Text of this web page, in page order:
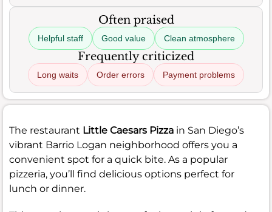
Often praised
Helpful staff Good value Clean atmosphere
Frequently criticized
Long waits Order errors Payment problems
The restaurant Little Caesars Pizza in San Diego’s
vibrant Barrio Logan neighborhood offers you a
convenient spot for a quick bite. As a popular
pizzeria, you’ll find delicious options perfect for
lunch or dinner.